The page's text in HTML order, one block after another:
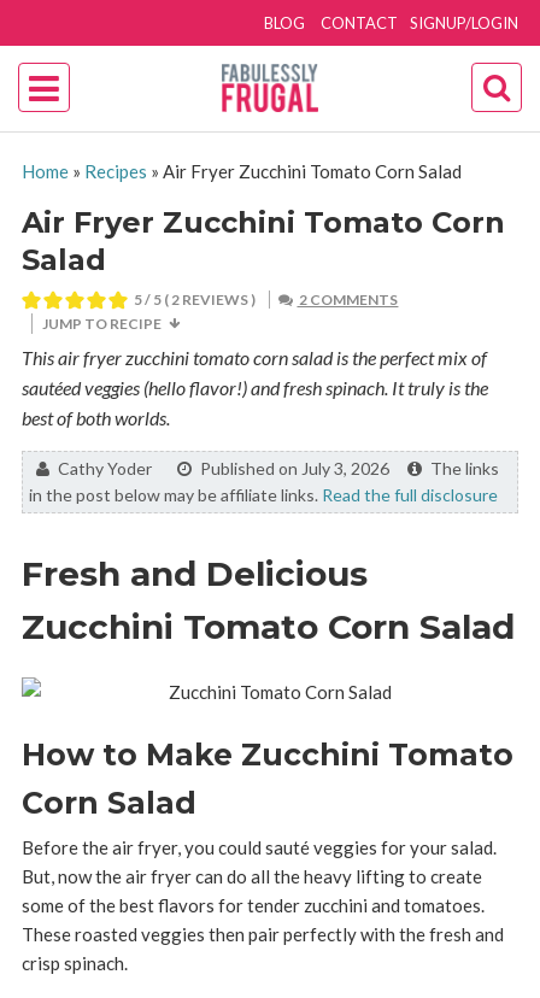
SIGNUP/LOGIN
BLOG CONTACT
Home» Recipes » Air Fryer Zucchini Tomato Corn Salad
Air Fryer Zucchini Tomato Corn
Salad
5/ 5 (2 REVIEWS )
2 COMMENTS
JUMP TO RECIPE
This air fryer zucchini tomato corn salad is the perfect mix of
sautéed veggies (hello flavor!) and fresh spinach. It truly is the
best of both worlds.
By:Cathy Yoder Published on July 3, 2026
The links
in the post below may be affiliate links. Read the full disclosure
Fresh and Delicious
Zucchini Tomato Corn Salad
How to Make Zucchini Tomato
Corn Salad
Before the air fryer, you could sauté veggies for your salad.
But, now the air fryer can do all the heavy lifting to create
some of the best flavors for tender zucchini and tomatoes.
These roasted veggies then pair perfectly with the fresh and
crisp spinach.